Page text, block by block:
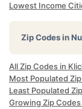
Lowest Income
Zip Codes in
All Zip Codes in
Most Populated
Least Populated
Growing Zip